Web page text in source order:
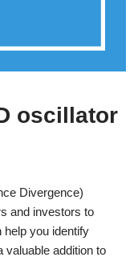
oscillator
Divergence)
and investors to
you identify
valuable addition to